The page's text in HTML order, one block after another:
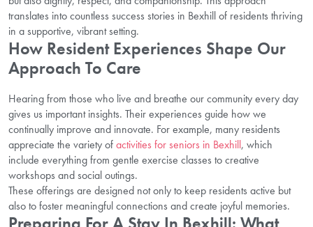
translates into countless success stories in Bexhill of residents thriving
in a supportive, vibrant setting.
How Resident Experiences Shape Our
Approach To Care
Hearing from those who live and breathe our community every day
gives us important insights. Their experiences guide how we
continually improve and innovate. For example, many residents
appreciate the variety ofactivities for seniors in Bexhill, which
include everything from gentle exercise classes to creative
workshops and social outings.
These offerings are designed not only to keep residents active but
also to foster meaningful connections and create joyful memories.